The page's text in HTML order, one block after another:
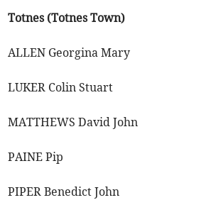
Totnes (Totnes Town)
ALLEN Georgina Mary
LUKER Colin Stuart
MATTHEWS David John
PAINE Pip
PIPER Benedict John